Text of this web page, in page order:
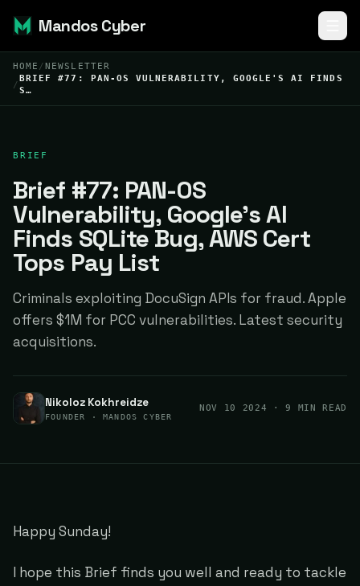
Mandos Cyber
HOME /NEWSLETTER
/
BRIEF #77: PAN-OS VULNERABILITY, GOOGLE'S AI FINDS
S…
BRIEF
Brief #77: PAN-OS
Vulnerability, Google's AI
Finds SQLite Bug, AWS Cert
Tops Pay List
Criminals exploiting DocuSign APIs for fraud. Apple
offers $1M for PCC vulnerabilities. Latest security
acquisitions.
Nikoloz Kokhreidze
FOUNDER · MANDOS CYBER
NOV 10 2024 · 9 MIN READ
Happy Sunday!
I hope this Brief finds you well and ready to tackle